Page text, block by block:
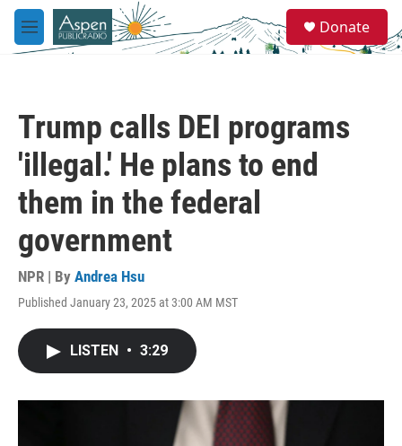
Skip to main content
M
e
e
a
Donate
Trump calls DEI programs
'illegal.' He plans to end
them in the federal
government
NPR | By Andrea Hsu
Published January 23, 2025 at 3:00 AM MST
LISTEN • 3:29